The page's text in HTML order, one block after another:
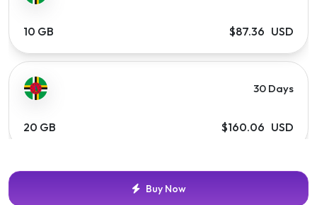
10 GB $87.36 USD
30 Days
20 GB $160.06 USD
Buy Now